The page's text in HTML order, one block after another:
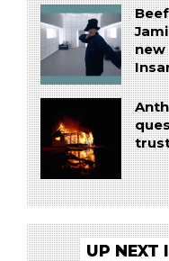
new
UP NEXT